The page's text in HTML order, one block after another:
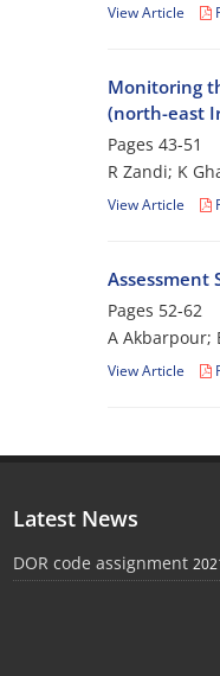
View Article
Monitoring
(north-east
Pages 43-51
R Zandi; K
View Article
Assessment
Pages 52-62
A Akbarpour;
View Article
Latest News
DOR code assignment